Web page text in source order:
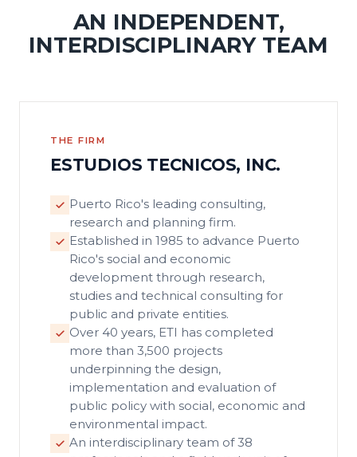
AN INDEPENDENT,
INTERDISCIPLINARY TEAM
THE FIRM
ESTUDIOS TECNICOS, INC.
Puerto Rico's leading consulting,
research and planning firm.
Established in 1985 to advance Puerto
Rico's social and economic
development through research,
studies and technical consulting for
public and private entities.
Over 40 years, ETI has completed
more than 3,500 projects
underpinning the design,
implementation and evaluation of
public policy with social, economic and
environmental impact.
An interdisciplinary team of 38